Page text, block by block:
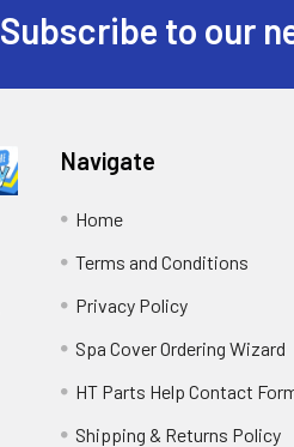
Subscribe to our
Navigate
Home
Terms and Conditions
Privacy Policy
Spa Cover Ordering Wizard
HT Parts Help Contact
Shipping & Returns Policy